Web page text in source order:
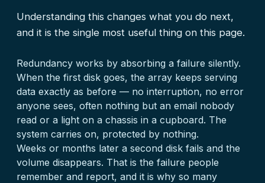
Understanding this changes what you do next,
and it is the single most useful thing on this page.
Redundancy works by absorbing a failure silently.
When the first disk goes, the array keeps serving
data exactly as before — no interruption, no error
anyone sees, often nothing but an email nobody
read or a light on a chassis in a cupboard. The
system carries on, protected by nothing.
Weeks or months later a second disk fails and the
volume disappears. That is the failure people
remember and report, and it is why so many